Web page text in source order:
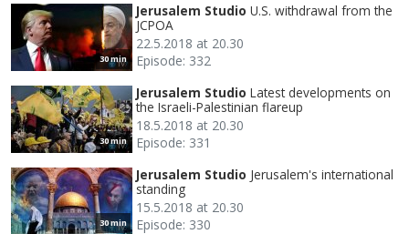
30 min
Jerusalem Studio U.S. withdrawal from the
JCPOA
22.5.2018 at 20.30
Episode: 332
30 min
Jerusalem Studio Latest developments on
the Israeli-Palestinian flareup
18.5.2018 at 20.30
Episode: 331
30 min
Jerusalem Studio Jerusalem's international
standing
15.5.2018 at 20.30
Episode: 330